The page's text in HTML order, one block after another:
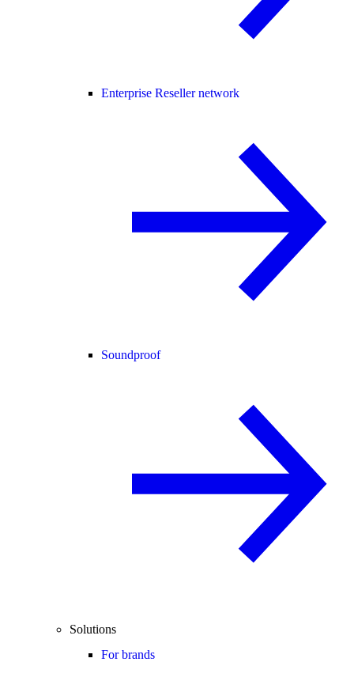
Enterprise Reseller network
Soundproof
Solutions
For brands